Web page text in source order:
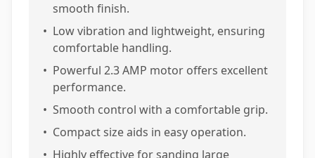
smooth finish.
• Low vibration and lightweight, ensuring
comfortable handling.
• Powerful 2.3 AMP motor offers excellent
performance.
• Smooth control with a comfortable grip.
• Compact size aids in easy operation.
• Highly effective for sanding large